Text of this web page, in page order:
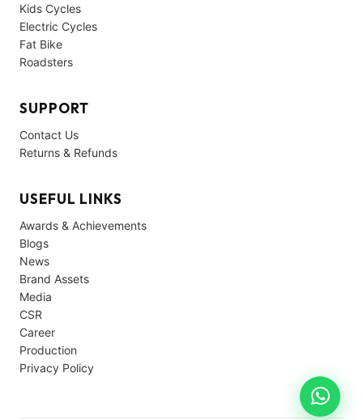
Kids Cycles
Electric Cycles
Fat Bike
Roadsters
SUPPORT
Contact Us
Returns & Refunds
USEFUL LINKS
Awards & Achievements
Blogs
News
Brand Assets
Media
CSR
Career
Production
Privacy Policy